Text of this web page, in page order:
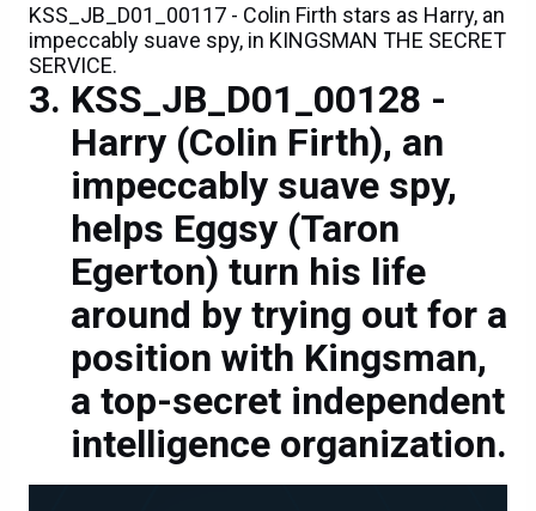
KSS_JB_D01_00117 - Colin Firth stars as Harry, an
impeccably suave spy, in KINGSMAN THE SECRET
SERVICE.
KSS_JB_D01_00128 -
Harry (Colin Firth), an
impeccably suave spy,
helps Eggsy (Taron
Egerton) turn his life
around by trying out for a
position with Kingsman,
a top-secret independent
intelligence organization.